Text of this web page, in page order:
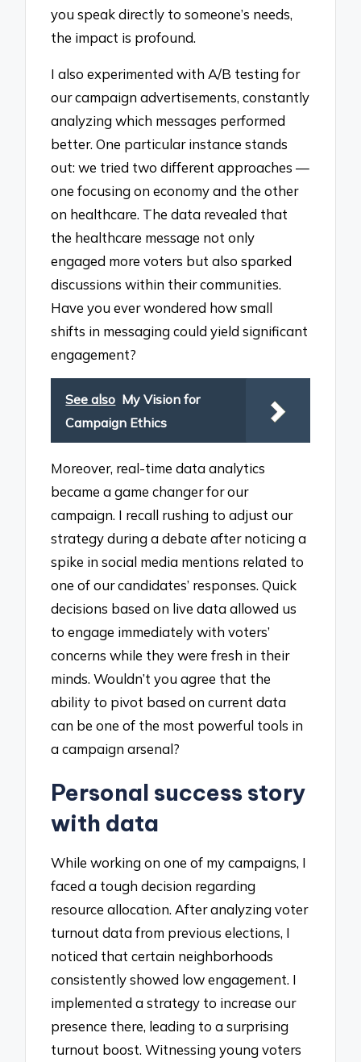
you speak directly to someone’s needs,
the impact is profound.
I also experimented with A/B testing for
our campaign advertisements, constantly
analyzing which messages performed
better. One particular instance stands
out: we tried two different approaches —
one focusing on economy and the other
on healthcare. The data revealed that
the healthcare message not only
engaged more voters but also sparked
discussions within their communities.
Have you ever wondered how small
shifts in messaging could yield significant
engagement?
See also My Vision for
Campaign Ethics
Moreover, real-time data analytics
became a game changer for our
campaign. I recall rushing to adjust our
strategy during a debate after noticing a
spike in social media mentions related to
one of our candidates’ responses. Quick
decisions based on live data allowed us
to engage immediately with voters’
concerns while they were fresh in their
minds. Wouldn’t you agree that the
ability to pivot based on current data
can be one of the most powerful tools in
a campaign arsenal?
Personal success story
with data
While working on one of my campaigns, I
faced a tough decision regarding
resource allocation. After analyzing voter
turnout data from previous elections, I
noticed that certain neighborhoods
consistently showed low engagement. I
implemented a strategy to increase our
presence there, leading to a surprising
turnout boost. Witnessing young voters